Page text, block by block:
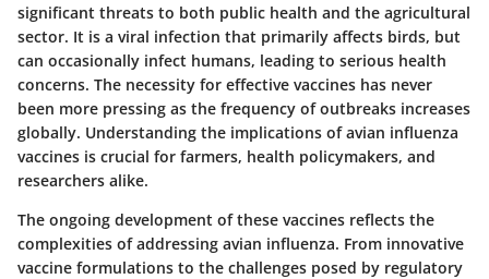
significant threats to both public health and the agricultural
sector. It is a viral infection that primarily affects birds, but
can occasionally infect humans, leading to serious health
concerns. The necessity for effective vaccines has never
been more pressing as the frequency of outbreaks increases
globally. Understanding the implications of avian influenza
vaccines is crucial for farmers, health policymakers, and
researchers alike.
The ongoing development of these vaccines reflects the
complexities of addressing avian influenza. From innovative
vaccine formulations to the challenges posed by regulatory